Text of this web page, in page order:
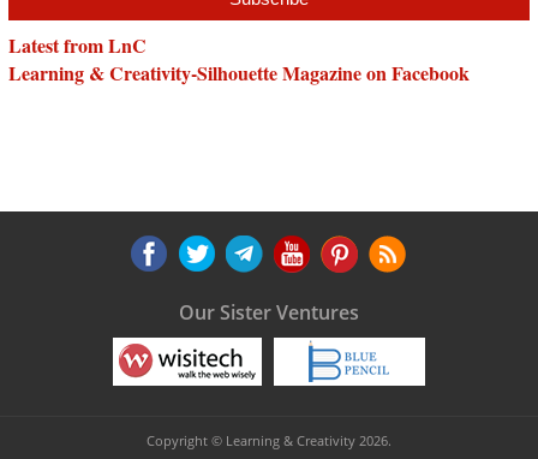
Latest from LnC
Learning & Creativity-Silhouette Magazine on Facebook
Our Sister Ventures
Copyright © Learning & Creativity 2026.